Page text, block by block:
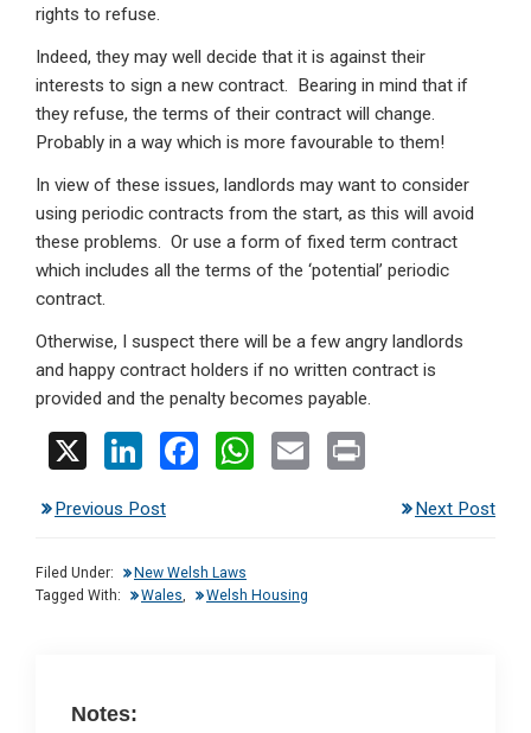
rights to refuse.
Indeed, they may well decide that it is against their
interests to sign a new contract. Bearing in mind that if
they refuse, the terms of their contract will change.
Probably in a way which is more favourable to them!
In view of these issues, landlords may want to consider
using periodic contracts from the start, as this will avoid
these problems. Or use a form of fixed term contract
which includes all the terms of the ‘potential’ periodic
contract.
Otherwise, I suspect there will be a few angry landlords
and happy contract holders if no written contract is
provided and the penalty becomes payable.
X
Li
ke
dI
n
F
b
o
W
A
E
Previous Post Next Post
Filed Under:
New Welsh Laws
Tagged With:
Wales, Welsh Housing
Notes: